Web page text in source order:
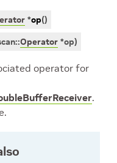
*op()
::Operator *op)
operator for
.